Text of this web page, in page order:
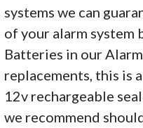
systems we can
of your alarm system
Batteries in our
replacements, this is
12v rechargeable
we recommend